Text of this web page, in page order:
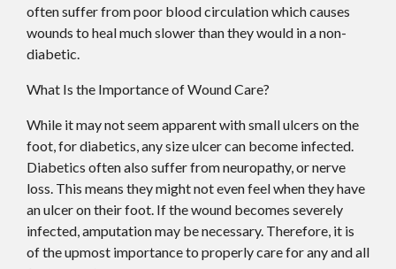
often suffer from poor blood circulation which causes
wounds to heal much slower than they would in a non-
diabetic.
What Is the Importance of Wound Care?
While it may not seem apparent with small ulcers on the
foot, for diabetics, any size ulcer can become infected.
Diabetics often also suffer from neuropathy, or nerve
loss. This means they might not even feel when they have
an ulcer on their foot. If the wound becomes severely
infected, amputation may be necessary. Therefore, it is
of the upmost importance to properly care for any and all